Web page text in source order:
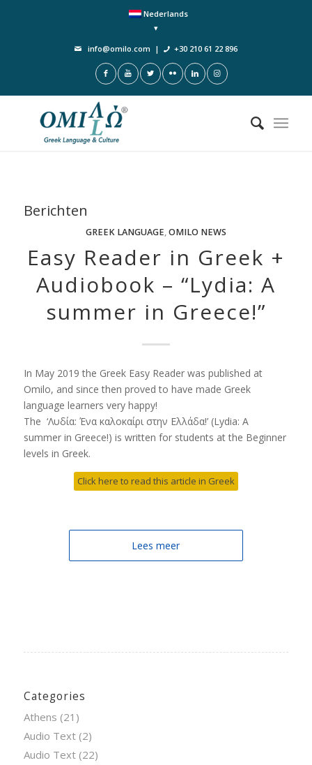
Nederlands
info@omilo.com | +30 210 61 22 896
Berichten
GREEK LANGUAGE,OMILO NEWS
Easy Reader in Greek +
Audiobook – “Lydia: A
summer in Greece!”
In May 2019 the Greek Easy Reader was published at
Omilo, and since then proved to have made Greek
language learners very happy!
The ‘Λυδία: Ένα καλοκαίρι στην Ελλάδα!’ (Lydia: A
summer in Greece!) is written for students at the Beginner
levels in Greek.
Click here to read this article in Greek
Lees meer
Categories
Athens (21)
Audio Text(2)
Audio Text(22)